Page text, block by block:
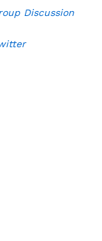
Discussion